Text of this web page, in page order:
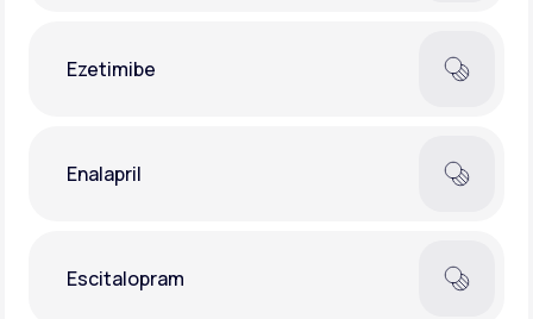
Ezetimibe
Enalapril
Escitalopram